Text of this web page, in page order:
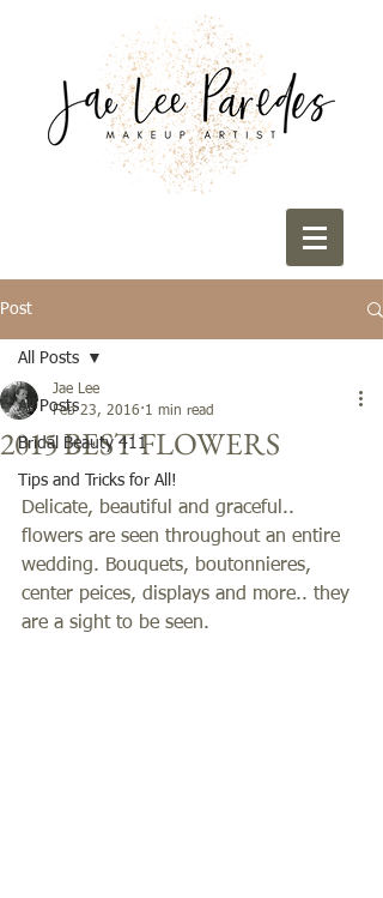
Post
All Posts
Bridal Beauty 411
Tips and Tricks for All!
All Posts
2015 BEST FLOWERS
Jae Lee
Feb 23, 2016 1 min read
Delicate, beautiful and graceful..
flowers are seen throughout an entire
wedding. Bouquets, boutonnieres,
center peices, displays and more.. they
are a sight to be seen.